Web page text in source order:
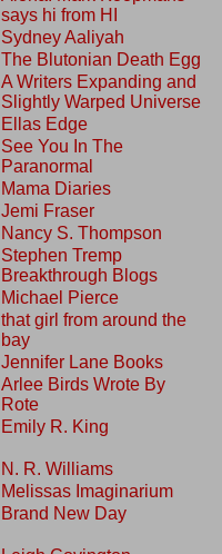
says hi from HI
Sydney Aaliyah
The Blutonian Death Egg
A Writers Expanding and
Slightly Warped Universe
Ellas Edge
See You In The
Paranormal
Mama Diaries
Jemi Fraser
Nancy S. Thompson
Stephen Tremp
Breakthrough Blogs
Michael Pierce
that girl from around the
bay
Jennifer Lane Books
Arlee Birds Wrote By
Rote
Emily R. King
N. R. Williams
Melissas Imaginarium
Brand New Day